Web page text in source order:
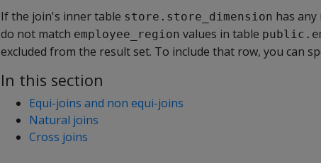
If the join's inner table store.store_dimension has
do not match employee_region values in table
excluded from the result set. To include that row, you can
In this section
Equi-joins and non equi-joins
Natural joins
Cross joins